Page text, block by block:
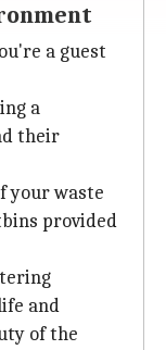
a guest
a
their
your waste
provided
and
of the